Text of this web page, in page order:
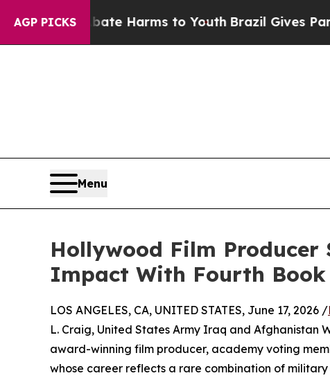
AGP PICKS
Abate Harms to YouthBrazil Gives Parents
Menu
Hollywood Film Producer
Impact With Fourth
LOS ANGELES, CA, UNITED STATES, June 17, 2026 /
L. Craig, United States Army Iraq and Afghanistan
award-winning film producer, academy voting
whose career reflects a rare combination of